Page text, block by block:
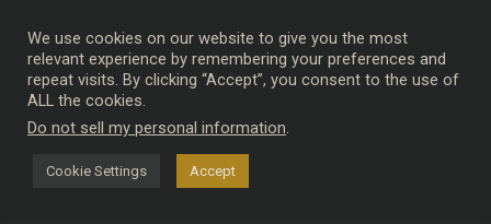
SEARCH RESULTS FOR "DISCLOSURE"
MUSIC 2 years ago
DISCLOSURE RELEASE BRAND NEW SONG
We use cookies on our website to give you the most
relevant experience by remembering your preferences and
repeat visits. By clicking “Accept”, you consent to the use of
ALL the cookies.
Do not sell my personal information.
Cookie Settings Accept